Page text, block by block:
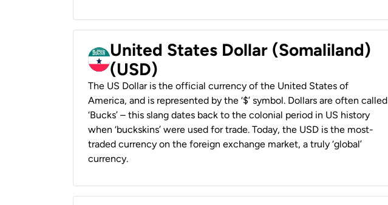
United States Dollar (Somaliland)
(USD)
The US Dollar is the official currency of the United States of
America, and is represented by the ‘$’ symbol. Dollars are often called
‘Bucks’ – this slang dates back to the colonial period in US history
when ‘buckskins’ were used for trade. Today, the USD is the most-
traded currency on the foreign exchange market, a truly ‘global’
currency.